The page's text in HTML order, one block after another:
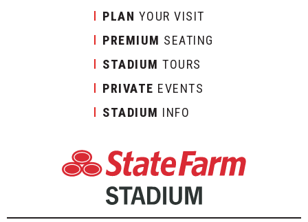
PLAN YOUR VISIT
PREMIUM SEATING
STADIUM TOURS
PRIVATE EVENTS
STADIUM INFO